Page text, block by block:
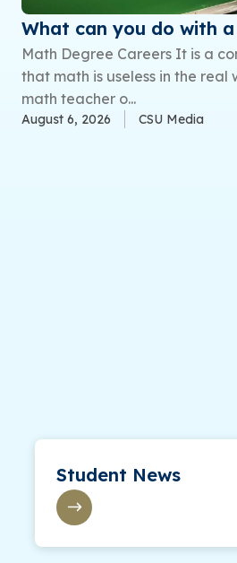
What can you do with
Math Degree Careers It is a
that math is useless in the real
math teacher o...
August 6, 2026 CSU Media
Student News